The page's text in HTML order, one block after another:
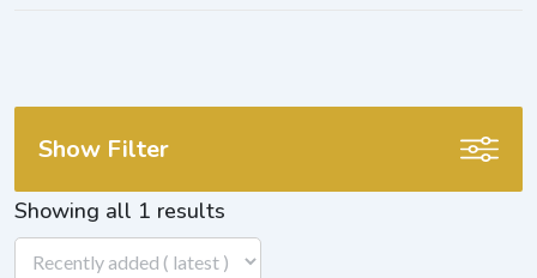
Showing all 1 results
Show Filter